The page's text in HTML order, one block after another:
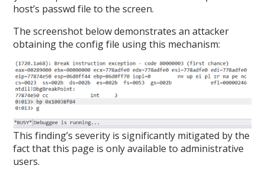
host’s passwd file to the screen.
The screenshot below demonstrates an attacker
obtaining the config file using this mechanism:
This finding’s severity is significantly mitigated by the
fact that this page is only available to administrative
users.